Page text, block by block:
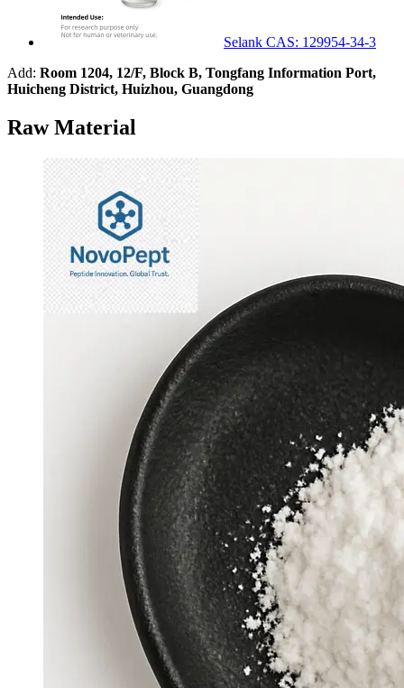
Selank CAS: 129954-34-3
Add: Room 1204, 12/F, Block B, Tongfang Information Port,
Huicheng District, Huizhou, Guangdong
Raw Material